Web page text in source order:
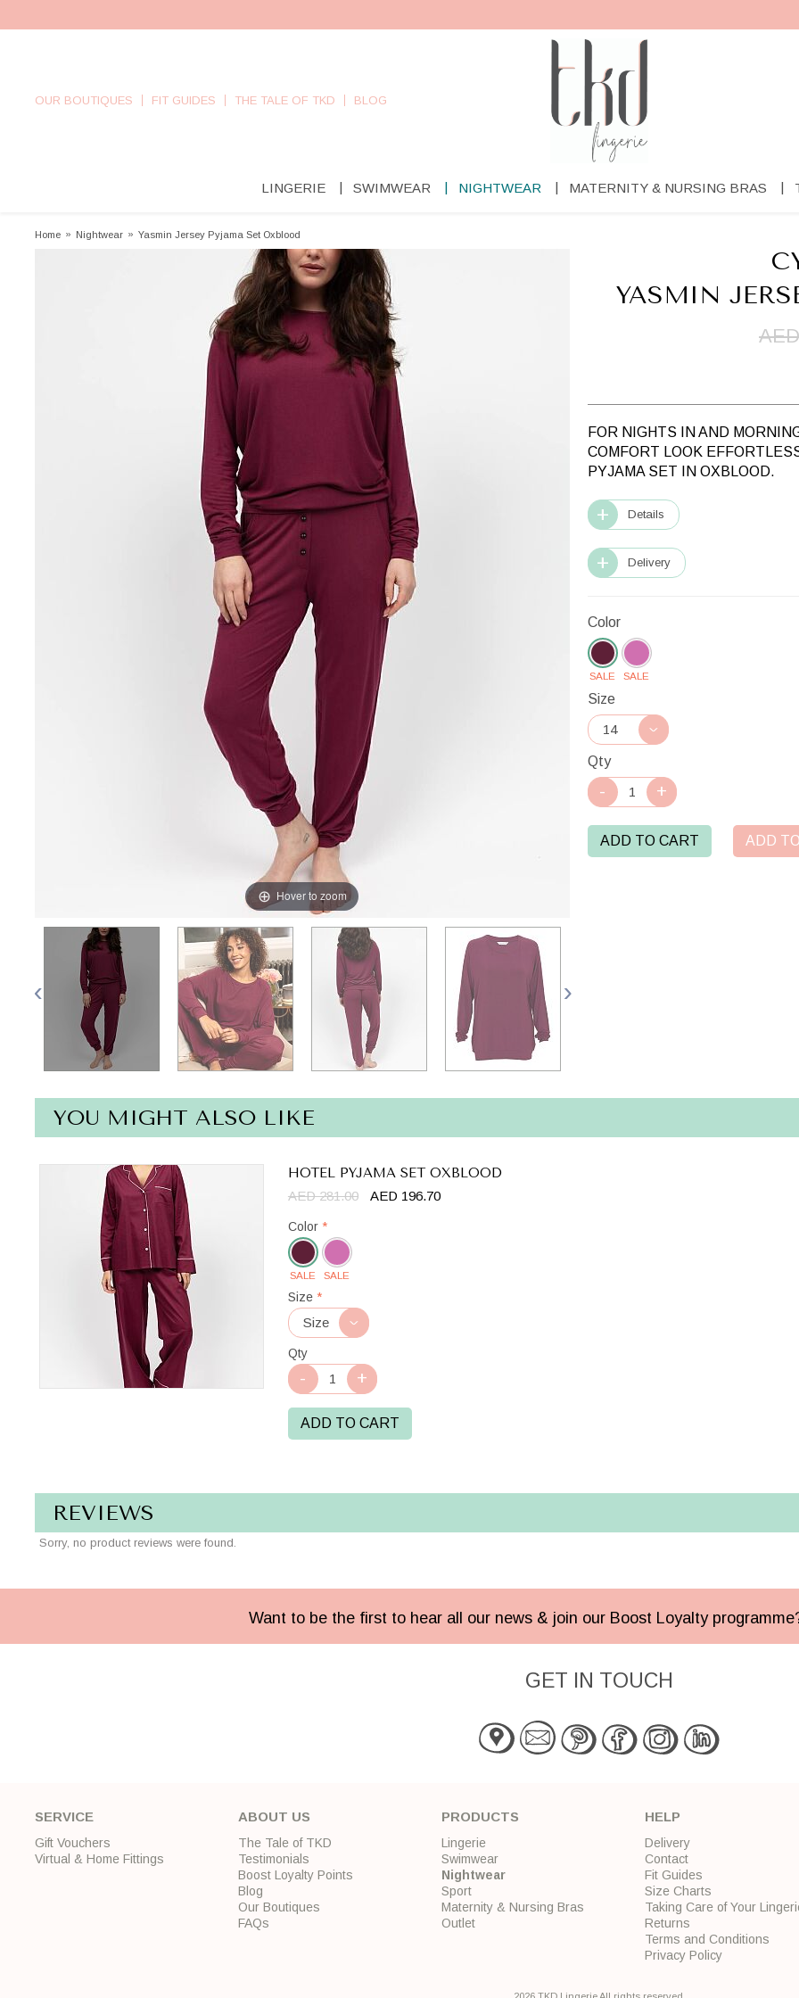
OUR BOUTIQUES FIT GUIDES THE TALE OF TKD BLOG
LINGERIE SWIMWEAR NIGHTWEAR MATERNITY & NURSING BRAS
Home » Nightwear » Yasmin Jersey Pyjama Set Oxblood
Hover to zoom
YASMIN
FOR NIGHTS IN AND
COMFORT LOOK
PYJAMA SET IN OXBLOOD.
Details
Delivery
Color
SALE SALE
Size
Qty
ADD TO CART ADD
YOU MIGHT ALSO LIKE
HOTEL PYJAMA SET OXBLOOD
AED 281.00 AED 196.70
Color *
Oxblood
SALE SALE
Size *
Qty
ADD TO CART
REVIEWS
Sorry, no product reviews were found.
Want to be the first to hear all our news & join our Boost Loyalty
GET IN TOUCH
SERVICE
Gift Vouchers
Virtual & Home Fittings
ABOUT US
The Tale of TKD
Testimonials
Boost Loyalty Points
Blog
Our Boutiques
FAQs
PRODUCTS
Lingerie
Swimwear
Nightwear
Sport
Maternity & Nursing Bras
Outlet
HELP
Delivery
Contact
Fit Guides
Size Charts
Taking Care of Your
Returns
Terms and Conditions
Privacy Policy